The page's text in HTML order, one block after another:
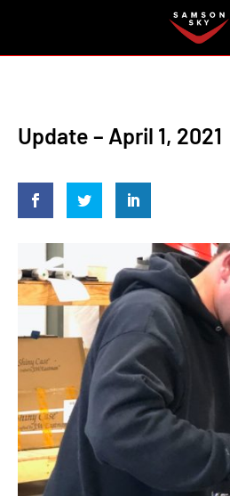
INVESTORS
Update – April 1, 2021